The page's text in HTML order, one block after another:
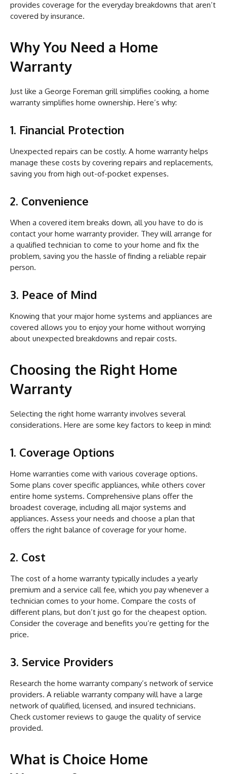
provides coverage for the everyday breakdowns that aren’t
covered by insurance.
Why You Need a Home
Warranty
Just like a George Foreman grill simplifies cooking, a home
warranty simplifies home ownership. Here’s why:
1. Financial Protection
Unexpected repairs can be costly. A home warranty helps
manage these costs by covering repairs and replacements,
saving you from high out-of-pocket expenses.
2. Convenience
When a covered item breaks down, all you have to do is
contact your home warranty provider. They will arrange for
a qualified technician to come to your home and fix the
problem, saving you the hassle of finding a reliable repair
person.
3. Peace of Mind
Knowing that your major home systems and appliances are
covered allows you to enjoy your home without worrying
about unexpected breakdowns and repair costs.
Choosing the Right Home
Warranty
Selecting the right home warranty involves several
considerations. Here are some key factors to keep in mind:
1. Coverage Options
Home warranties come with various coverage options.
Some plans cover specific appliances, while others cover
entire home systems. Comprehensive plans offer the
broadest coverage, including all major systems and
appliances. Assess your needs and choose a plan that
offers the right balance of coverage for your home.
2. Cost
The cost of a home warranty typically includes a yearly
premium and a service call fee, which you pay whenever a
technician comes to your home. Compare the costs of
different plans, but don’t just go for the cheapest option.
Consider the coverage and benefits you’re getting for the
price.
3. Service Providers
Research the home warranty company’s network of service
providers. A reliable warranty company will have a large
network of qualified, licensed, and insured technicians.
Check customer reviews to gauge the quality of service
provided.
What is Choice Home